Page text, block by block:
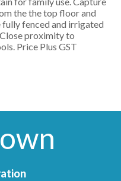
the the top floor and
fenced and irrigated
proximity to
Price Plus GST